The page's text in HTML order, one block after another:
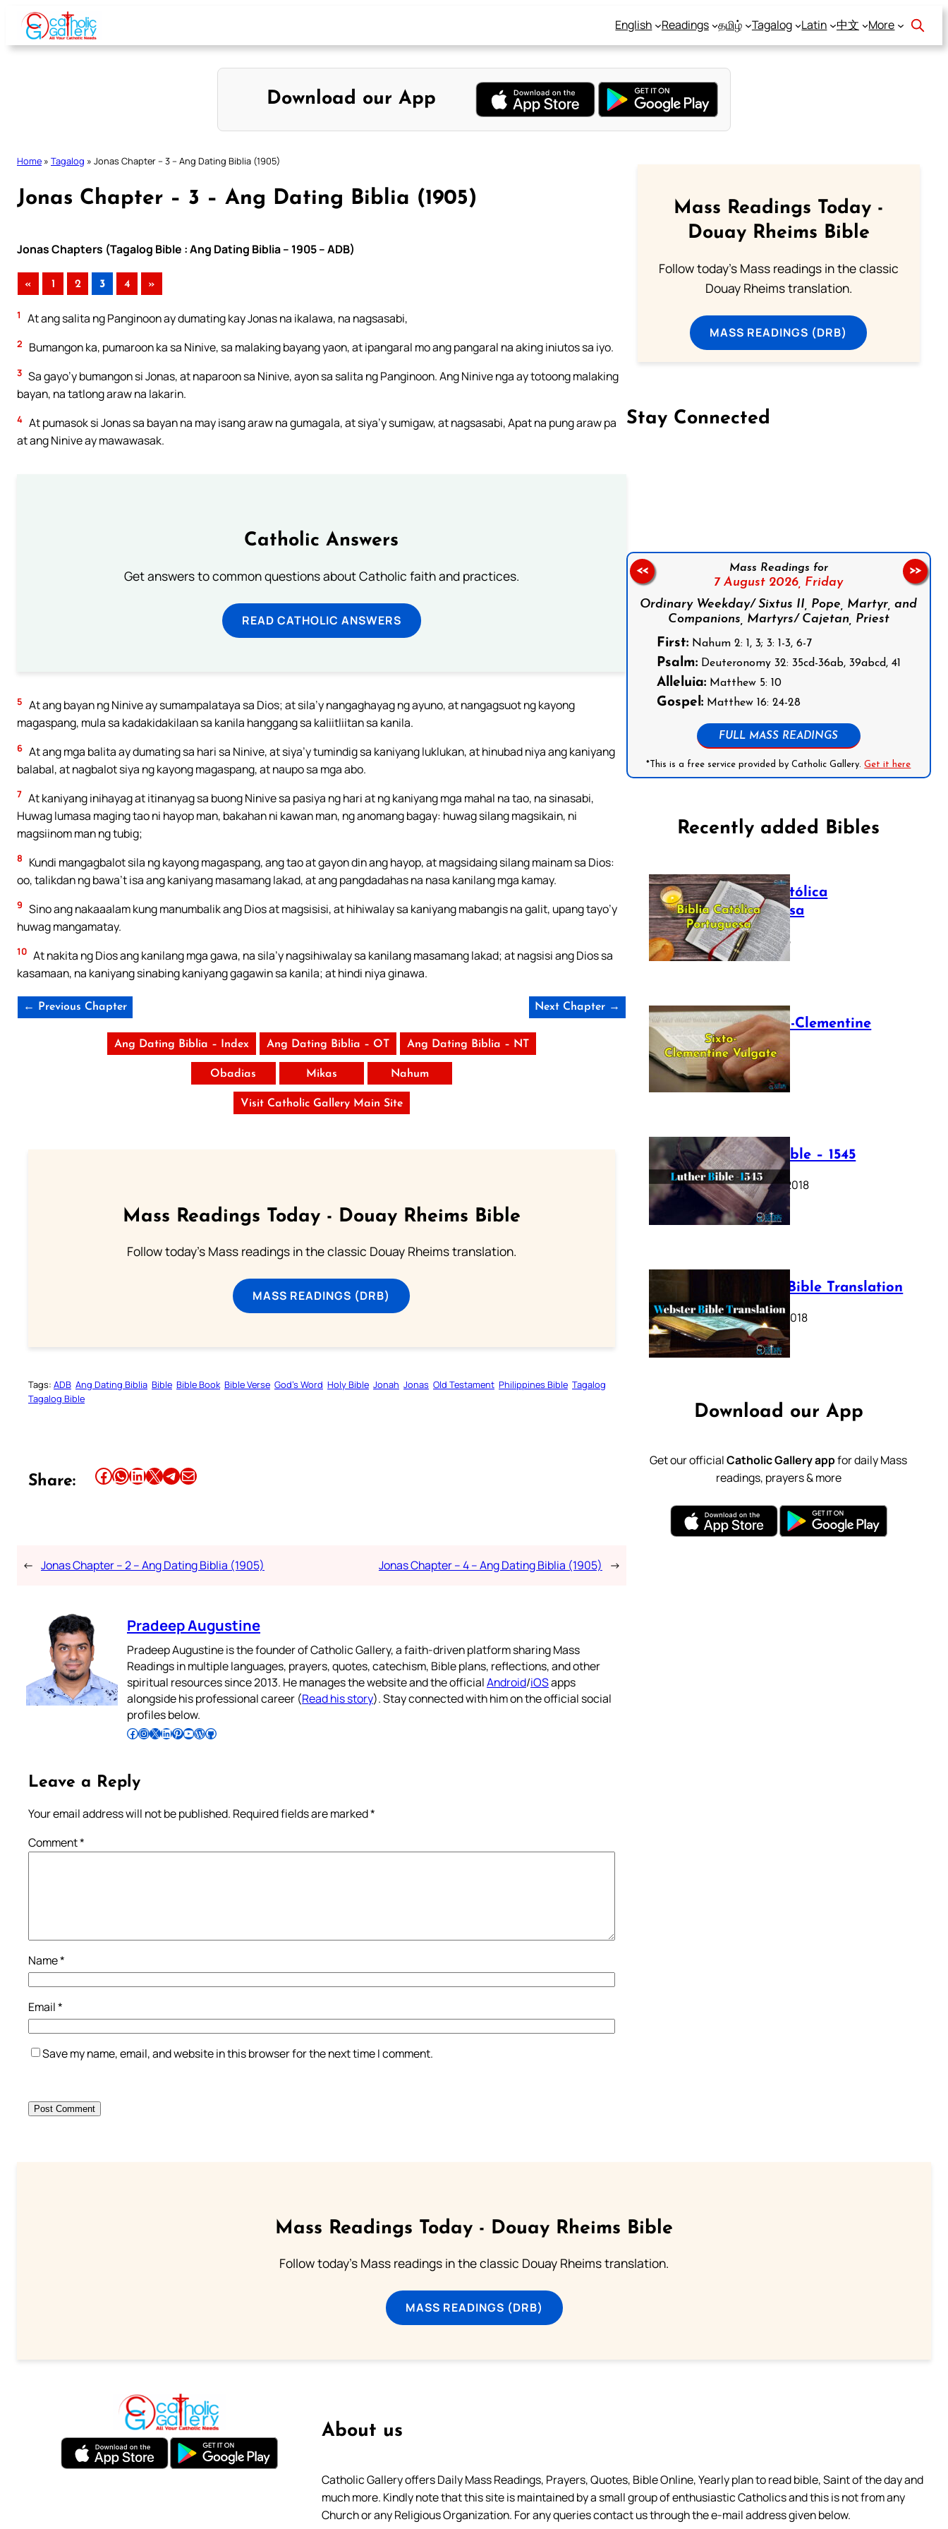
Skip
content
English Readings தமிழ் Tagalog Latin 中文 More
Download our App
Home » Tagalog » Jonas Chapter – 3 – Ang Dating Biblia (1905)
Jonas Chapter – 3 – Ang Dating Biblia (1905)
Jonas Chapters (Tagalog Bible : Ang Dating Biblia – 1905 – ADB)
« 1 2 3 4 »
1 At ang salita ng Panginoon ay dumating kay Jonas na ikalawa, na nagsasabi,
2 Bumangon ka, pumaroon ka sa Ninive, sa malaking bayang yaon, at ipangaral mo ang pangaral na aking iniutos sa iyo.
3 Sa gayo’y bumangon si Jonas, at naparoon sa Ninive, ayon sa salita ng Panginoon. Ang Ninive nga ay totoong malaking
bayan, na tatlong araw na lakarin.
4 At pumasok si Jonas sa bayan na may isang araw na gumagala, at siya’y sumigaw, at nagsasabi, Apat na pung araw pa
at ang Ninive ay mawawasak.
Catholic Answers
Get answers to common questions about Catholic faith and practices.
READ CATHOLIC ANSWERS
5 At ang bayan ng Ninive ay sumampalataya sa Dios; at sila’y nangaghayag ng ayuno, at nangagsuot ng kayong
magaspang, mula sa kadakidakilaan sa kanila hanggang sa kaliitliitan sa kanila.
6 At ang mga balita ay dumating sa hari sa Ninive, at siya’y tumindig sa kaniyang luklukan, at hinubad niya ang kaniyang
balabal, at nagbalot siya ng kayong magaspang, at naupo sa mga abo.
7 At kaniyang inihayag at itinanyag sa buong Ninive sa pasiya ng hari at ng kaniyang mga mahal na tao, na sinasabi,
Huwag lumasa maging tao ni hayop man, bakahan ni kawan man, ng anomang bagay: huwag silang magsikain, ni
magsiinom man ng tubig;
8
Kundi mangagbalot sila ng kayong magaspang, ang tao at gayon din ang hayop, at magsidaing silang mainam sa Dios:
oo, talikdan ng bawa’t isa ang kaniyang masamang lakad, at ang pangdadahas na nasa kanilang mga kamay.
9 Sino ang nakaaalam kung manumbalik ang Dios at magsisisi, at hihiwalay sa kaniyang mabangis na galit, upang tayo’y
huwag mangamatay.
10 At nakita ng Dios ang kanilang mga gawa, na sila’y nagsihiwalay sa kanilang masamang lakad; at nagsisi ang Dios sa
kasamaan, na kaniyang sinabing kaniyang gagawin sa kanila; at hindi niya ginawa.
← Previous Chapter Next Chapter →
Ang Dating Biblia – Index Ang Dating Biblia – OT Ang Dating Biblia – NT
Obadias Mikas Nahum
Visit Catholic Gallery Main Site
Mass Readings Today - Douay Rheims Bible
Follow today's Mass readings in the classic Douay Rheims translation.
MASS READINGS (DRB)
Tags: ADB Ang Dating Biblia Bible Bible Book Bible Verse God’s Word Holy Bible Jonah Jonas Old Testament Philippines Bible Tagalog
Tagalog Bible
Share: Share this article on Facebook Share this article on WhatsApp Share this article on LinkedIn Share this article on X Share this article on TelegramEmail this Article
← Jonas Chapter – 2 – Ang Dating Biblia (1905) Jonas Chapter – 4 – Ang Dating Biblia (1905) →
Pradeep Augustine
Pradeep Augustine is the founder of Catholic Gallery, a faith-driven platform sharing Mass
Readings in multiple languages, prayers, quotes, catechism, Bible plans, reflections, and other
spiritual resources since 2013. He manages the website and the officialAndroid/iOSapps
alongside his professional career (Read his story). Stay connected with him on the official social
profiles below.
Follow Pradeep on Facebook Follow Pradeep on InstagramFollow Pradeep on X Follow Pradeep on LinkedIn Follow Pradeep on Pinterest Subscribe to Pradeep’s Youtube Channel Follow Pradeep on WordPress Follow Pradeep on GitHub
Leave a Reply
Your email address will not be published. Required fields are marked*
Comment*
Name*
Email*
Save my name, email, and website in this browser for the next time I comment.
Mass Readings Today -
Douay Rheims Bible
Follow today's Mass readings in the classic
Douay Rheims translation.
MASS READINGS (DRB)
Stay Connected
Mass Readings for
7 August 2026, Friday
Ordinary Weekday/ Sixtus II, Pope, Martyr, and
Companions, Martyrs/ Cajetan, Priest
First:Nahum 2: 1, 3; 3: 1-3, 6-7
Psalm:Deuteronomy 32: 35cd-36ab, 39abcd, 41
Alleluia:Matthew 5: 10
Gospel:Matthew 16: 24-28
FULL MASS READINGS
*This is a free service provided by Catholic Gallery.Get it here
<< >>
Recently added Bibles
Bíblia Católica
Portuguesa
July 16, 2025
The Sixto-Clementine
Vulgate
July 12, 2025
Luther Bible – 1545
October 17, 2018
Webster Bible Translation
October 11, 2018
Download our App
Get our officialCatholic Gallery appfor daily Mass
readings, prayers & more
Mass Readings Today - Douay Rheims Bible
Follow today's Mass readings in the classic Douay Rheims translation.
MASS READINGS (DRB)
About us
Catholic Gallery offers Daily Mass Readings, Prayers, Quotes, Bible Online, Yearly plan to read bible, Saint of the day and
much more. Kindly note that this site is maintained by a small group of enthusiastic Catholics and this is not from any
Church or any Religious Organization. For any queries contact us through the e-mail address given below.